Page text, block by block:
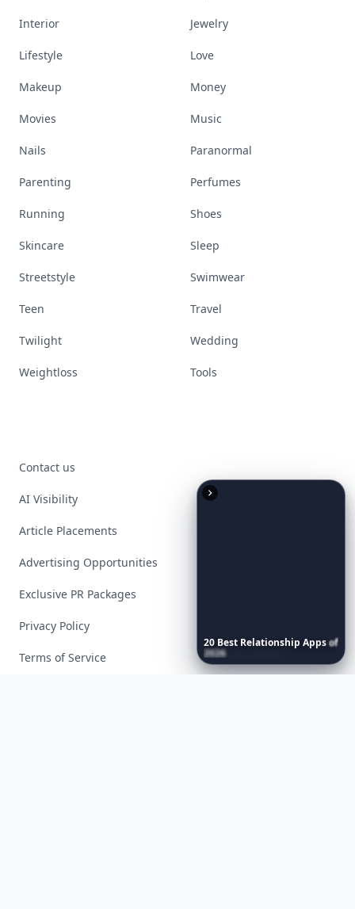
20 Best Relationship Appsof
2026 Now …
Interior Jewelry
Lifestyle Love
Makeup Money
Movies Music
Nails Paranormal
Parenting Perfumes
Running Shoes
Skincare Sleep
Streetstyle Swimwear
Teen Travel
Twilight Wedding
Weightloss Tools
Contact us
AI Visibility
Article Placements
Advertising Opportunities
Exclusive PR Packages
Privacy Policy
Terms of Service